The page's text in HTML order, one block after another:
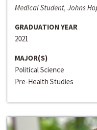
Medical Student, Johns
GRADUATION YEAR
2021
MAJOR(S)
Political Science
Pre-Health Studies